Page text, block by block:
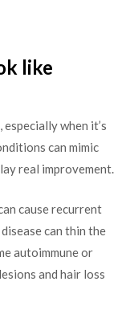
like
when it’s
can mimic
real improvement.
cause recurrent
can thin the
autoimmune or
and hair loss